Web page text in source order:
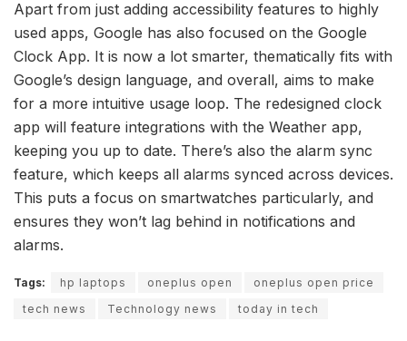
Apart from just adding accessibility features to highly
used apps, Google has also focused on the Google
Clock App. It is now a lot smarter, thematically fits with
Google’s design language, and overall, aims to make
for a more intuitive usage loop. The redesigned clock
app will feature integrations with the Weather app,
keeping you up to date. There’s also the alarm sync
feature, which keeps all alarms synced across devices.
This puts a focus on smartwatches particularly, and
ensures they won’t lag behind in notifications and
alarms.
Tags: hp laptops oneplus open
oneplus open price
tech news
Technology news today in tech